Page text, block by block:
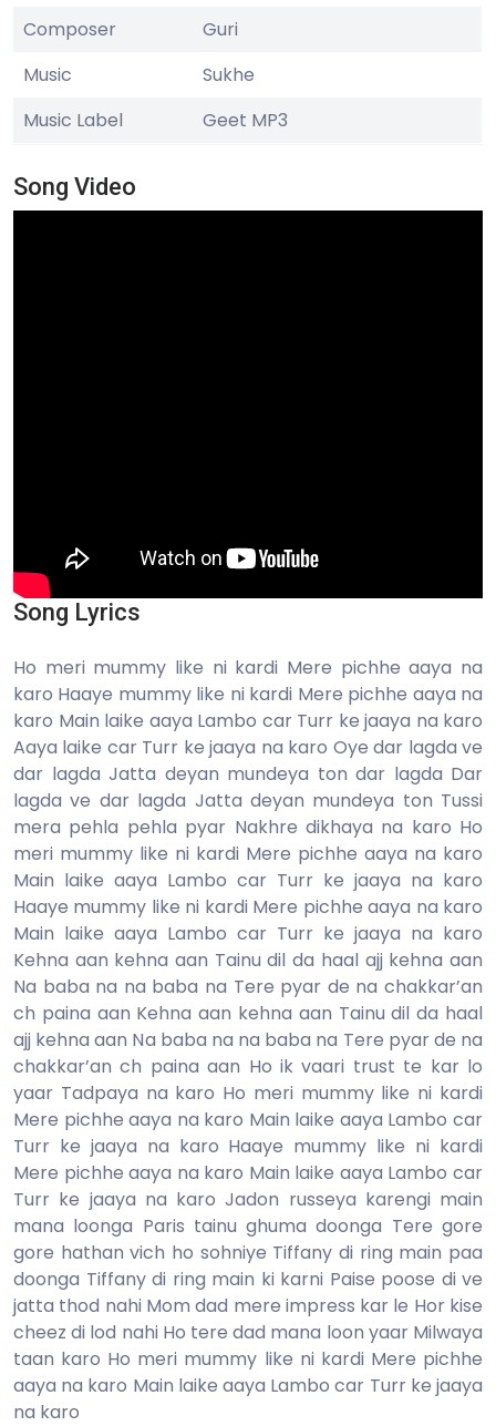
Composer
Guri
Music
Sukhe
Music Label
Geet MP3
Song Video
Song Lyrics
Ho meri mummy like ni kardi Mere pichhe aaya na
karo Haaye mummy like ni kardi Mere pichhe aaya na
karo Main laike aaya Lambo car Turr ke jaaya na karo
Aaya laike car Turr ke jaaya na karo Oye dar lagda ve
dar lagda Jatta deyan mundeya ton dar lagda Dar
lagda ve dar lagda Jatta deyan mundeya ton Tussi
mera pehla pehla pyar Nakhre dikhaya na karo Ho
meri mummy like ni kardi Mere pichhe aaya na karo
Main laike aaya Lambo car Turr ke jaaya na karo
Haaye mummy like ni kardi Mere pichhe aaya na karo
Main laike aaya Lambo car Turr ke jaaya na karo
Kehna aan kehna aan Tainu dil da haal ajj kehna aan
Na baba na na baba na Tere pyar de na chakkar’an
ch paina aan Kehna aan kehna aan Tainu dil da haal
ajj kehna aan Na baba na na baba na Tere pyar de na
chakkar’an ch paina aan Ho ik vaari trust te kar lo
yaar Tadpaya na karo Ho meri mummy like ni kardi
Mere pichhe aaya na karo Main laike aaya Lambo car
Turr ke jaaya na karo Haaye mummy like ni kardi
Mere pichhe aaya na karo Main laike aaya Lambo car
Turr ke jaaya na karo Jadon russeya karengi main
mana loonga Paris tainu ghuma doonga Tere gore
gore hathan vich ho sohniye Tiffany di ring main paa
doonga Tiffany di ring main ki karni Paise poose di ve
jatta thod nahi Mom dad mere impress kar le Hor kise
cheez di lod nahi Ho tere dad mana loon yaar Milwaya
taan karo Ho meri mummy like ni kardi Mere pichhe
aaya na karo Main laike aaya Lambo car Turr ke jaaya
na karo